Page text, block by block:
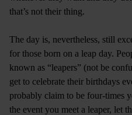
that’s not their thing.
The day is, nevertheless, still
for those born on a leap day.
known as “leapers” (not be
get to celebrate their birthdays
probably claim to be four-times
the event you meet a leaper, let